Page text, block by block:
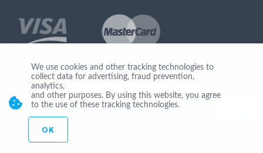
Join Us
© Copyright 2026 by Ionicware. All Rights Reserved. app01-r
We use cookies and other tracking technologies to
collect data for advertising, fraud prevention,
analytics,
and other purposes. By using this website, you agree
to the use of these tracking technologies.
OK